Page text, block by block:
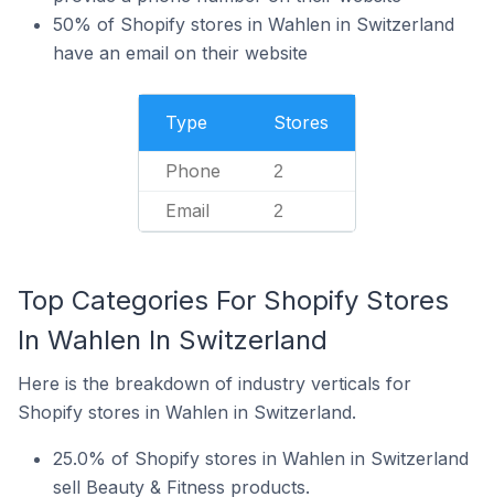
50% of Shopify stores in Wahlen in Switzerland
have an email on their website
Type Stores
Phone 2
Email 2
Top Categories For Shopify Stores
In Wahlen In Switzerland
Here is the breakdown of industry verticals for
Shopify stores in Wahlen in Switzerland.
25.0% of Shopify stores in Wahlen in Switzerland
sell Beauty & Fitness products.